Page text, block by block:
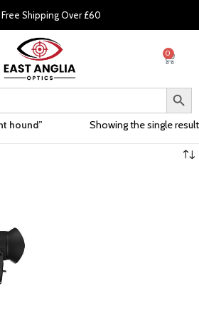
Free Shipping Over £60
0
hound” Showing the single result